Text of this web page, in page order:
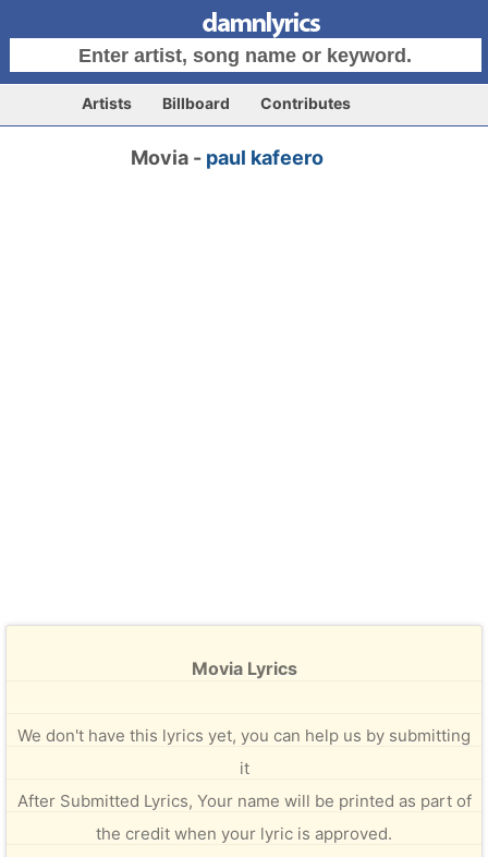
Artists Billboard Contributes
Movia - paul kafeero
Movia Lyrics
We don't have this lyrics yet, you can help us by submitting
it
After Submitted Lyrics, Your name will be printed as part of
the credit when your lyric is approved.